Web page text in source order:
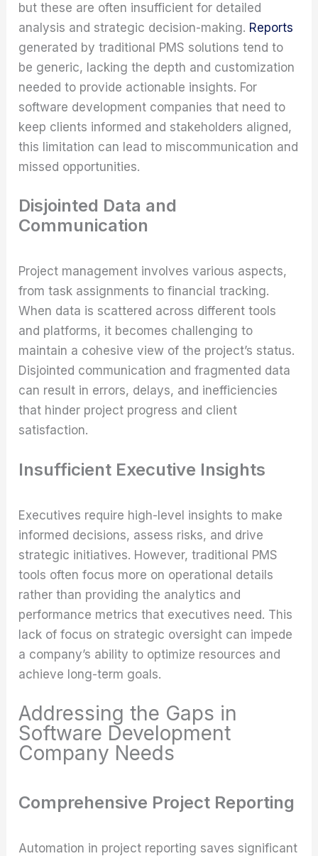
but these are often insufficient for detailed
analysis and strategic decision-making. Reports
generated by traditional PMS solutions tend to
be generic, lacking the depth and customization
needed to provide actionable insights. For
software development companies that need to
keep clients informed and stakeholders aligned,
this limitation can lead to miscommunication and
missed opportunities.
Disjointed Data and
Communication
Project management involves various aspects,
from task assignments to financial tracking.
When data is scattered across different tools
and platforms, it becomes challenging to
maintain a cohesive view of the project’s status.
Disjointed communication and fragmented data
can result in errors, delays, and inefficiencies
that hinder project progress and client
satisfaction.
Insufficient Executive Insights
Executives require high-level insights to make
informed decisions, assess risks, and drive
strategic initiatives. However, traditional PMS
tools often focus more on operational details
rather than providing the analytics and
performance metrics that executives need. This
lack of focus on strategic oversight can impede
a company’s ability to optimize resources and
achieve long-term goals.
Addressing the Gaps in
Software Development
Company Needs
Comprehensive Project Reporting
Automation in project reporting saves significant